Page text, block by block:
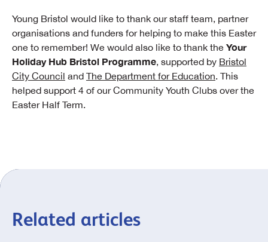
Young Bristol would like to thank our staff team, partner
organisations and funders for helping to make this Easter
one to remember! We would also like to thank the Your
Holiday Hub Bristol Programme, supported by Bristol
City Council and The Department for Education. This
helped support 4 of our Community Youth Clubs over the
Easter Half Term.
Related articles